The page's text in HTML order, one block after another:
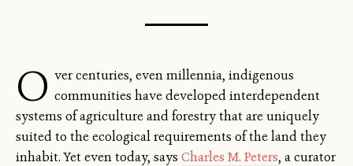
O ver centuries, even millennia, indigenous
communities have developed interdependent
systems of agriculture and forestry that are uniquely
suited to the ecological requirements of the land they
inhabit. Yet even today, says Charles M. Peters, a curator